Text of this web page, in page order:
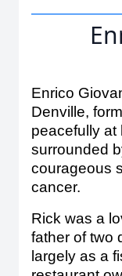
Enrico
Denville,
peacefully at
surrounded
courageous
cancer.
Rick was a
father of two
largely as a